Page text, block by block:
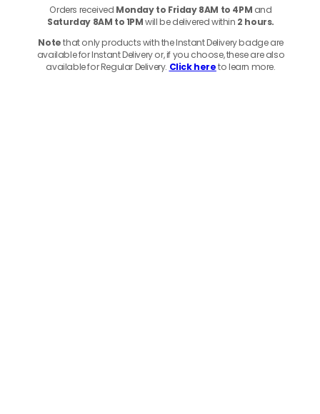
Orders received Monday to Friday 8AM to 4PM and
Saturday 8AM to 1PMwill be delivered within 2 hours.
Notethat only products with the Instant Delivery badge are
available for Instant Delivery or, if you choose, these are also
available for Regular Delivery. Click hereto learn more.